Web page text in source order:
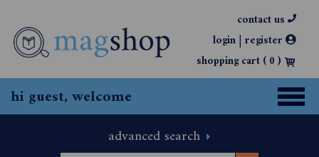
contact us
login| register
shopping cart (0)
hi guest, welcome
advanced search